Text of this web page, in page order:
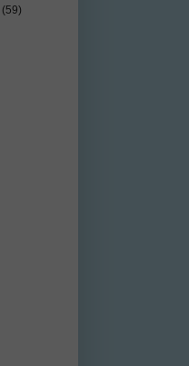
(59)